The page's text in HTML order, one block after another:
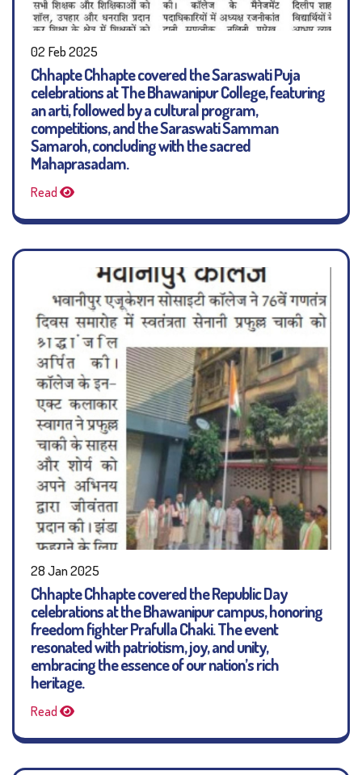
02 Feb 2025
Chhapte Chhapte covered the Saraswati Puja
celebrations at The Bhawanipur College, featuring
an arti, followed by a cultural program,
competitions, and the Saraswati Samman
Samaroh, concluding with the sacred
Mahaprasadam.
Read
28 Jan 2025
Chhapte Chhapte covered the Republic Day
celebrations at the Bhawanipur campus, honoring
freedom fighter Prafulla Chaki. The event
resonated with patriotism, joy, and unity,
embracing the essence of our nation’s rich
heritage.
Read